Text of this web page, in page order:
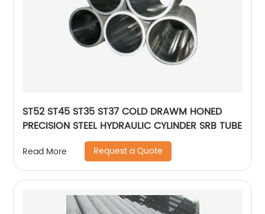
ST52 ST45 ST35 ST37 COLD DRAWM HONED
PRECISION STEEL HYDRAULIC CYLINDER SRB TUBE
Read More Request a Quote